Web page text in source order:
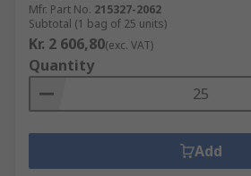
Mfr. Part No. 215327-2062
Subtotal (1 bag of 25 units)
Kr. 2 606,80(exc. VAT)
Quantity
Add